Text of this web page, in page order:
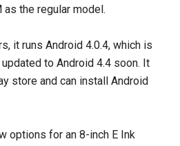
as the regular model.
it runs Android 4.0.4, which is
to Android 4.4 soon. It
store and can install Android
options for an 8-inch E Ink